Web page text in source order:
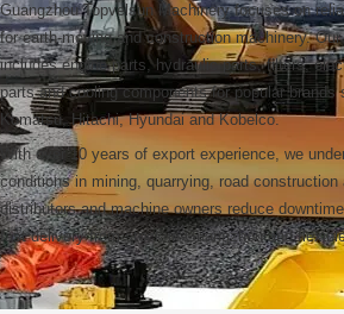
Guangzhou Topvelsun Machinery focuses on
for earth-moving and construction machinery.
includes engine parts, hydraulic parts, filters,
parts and cooling components for popular brands
Komatsu, Hitachi, Hyundai and Kobelco.
With over 10 years of export experience, we
conditions in mining, quarrying, road
distributors and machine owners reduce
fast delivery from stock in Guangzhou and